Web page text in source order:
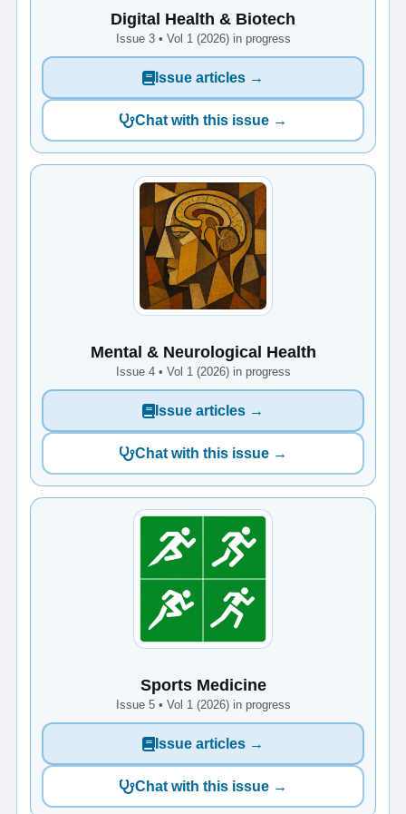
Digital Health & Biotech
Issue 3 • Vol 1 (2026) in progress
Issue articles →
Chat with this issue →
Mental & Neurological Health
Issue 4 • Vol 1 (2026) in progress
Issue articles →
Chat with this issue →
Sports Medicine
Issue 5 • Vol 1 (2026) in progress
Issue articles →
Chat with this issue →